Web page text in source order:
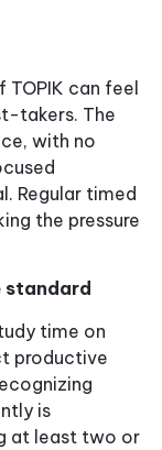
can feel
takers. The
with no
Regular timed
the pressure
standard
time on
productive
is
at least two or